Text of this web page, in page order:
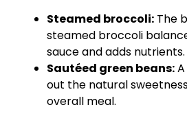
Steamed broccoli: The
steamed broccoli
sauce and adds nutrients.
Sautéed green beans:
out the natural
overall meal.